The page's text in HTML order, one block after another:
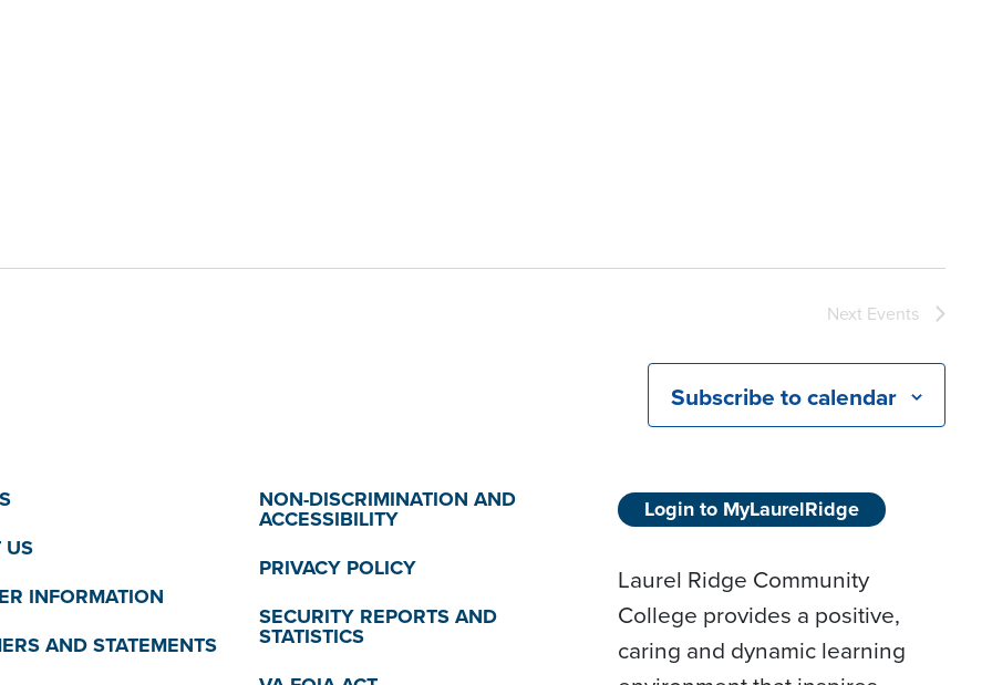
Next Events
Subscribe to calendar
US
INFORMATION
AND STATEMENTS
NON-DISCRIMINATION AND
ACCESSIBILITY
PRIVACY POLICY
SECURITY REPORTS AND
STATISTICS
Login to MyLaurelRidge
Laurel Ridge Community
College provides a positive,
caring and dynamic learning